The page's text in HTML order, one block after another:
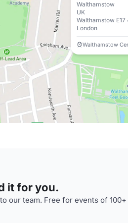
Walthamstow
UK
Walthamstow E17
London
Walthamstow
it for you.
our team. Free for events of